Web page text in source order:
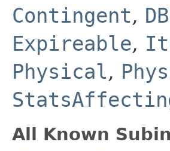
Contingent,
Expireable,
Physical,
All Known